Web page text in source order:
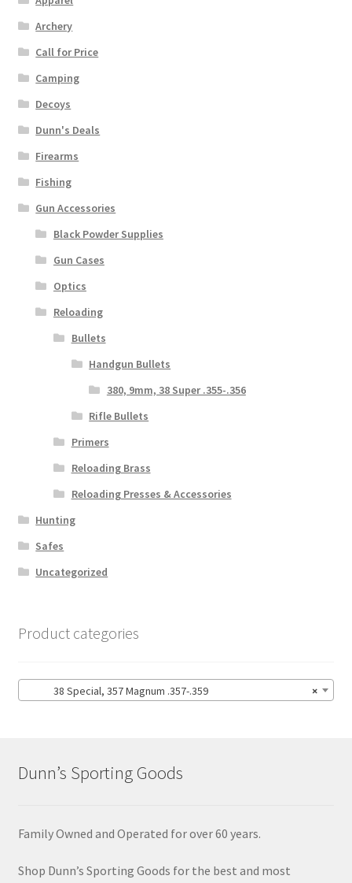
Archery
Call for Price
Camping
Decoys
Dunn's Deals
Firearms
Fishing
Gun Accessories
Black Powder Supplies
Gun Cases
Optics
Reloading
Bullets
Handgun Bullets
380, 9mm, 38 Super .355-.356
Rifle Bullets
Primers
Reloading Brass
Reloading Presses & Accessories
Hunting
Safes
Uncategorized
Product categories
×
38 Special, 357 Magnum .357-.359
Dunn’s Sporting Goods
Family Owned and Operated for over 60 years.
Shop Dunn’s Sporting Goods for the best and most